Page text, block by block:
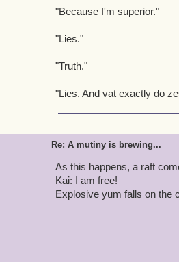
Griffin: Honestly, when
"Because I'm superior."
"Lies."
"Truth."
"Lies. And vat exactly do
Re: A mutiny is brewing...
As this happens, a raft
Kai: I am free!
Explosive yum falls on the